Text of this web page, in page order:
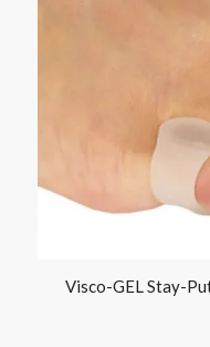
Visco-GEL Stay-